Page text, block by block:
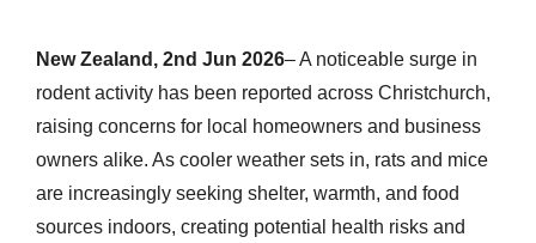
New Zealand, 2nd Jun 2026– A noticeable surge in
rodent activity has been reported across Christchurch,
raising concerns for local homeowners and business
owners alike. As cooler weather sets in, rats and mice
are increasingly seeking shelter, warmth, and food
sources indoors, creating potential health risks and